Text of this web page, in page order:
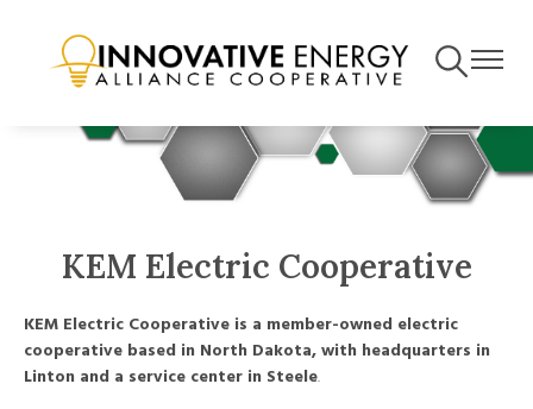
to
main
Toggle
Navigation
Toggle
KEM Electric Cooperative
KEM Electric Cooperative is a member-owned electric
cooperative based in North Dakota, with headquarters in
Linton and a service center in Steele.